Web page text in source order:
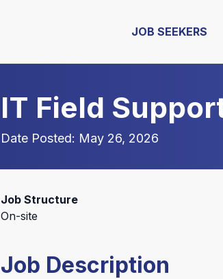
JOB SEEKERS
IT Field
Date Posted: May 26, 2026
Job Structure
On-site
Job Description